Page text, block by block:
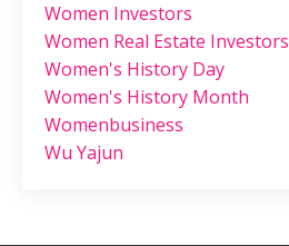
Women Investors
Women Real Estate Investors
Women's History Day
Women's History Month
Womenbusiness
Wu Yajun